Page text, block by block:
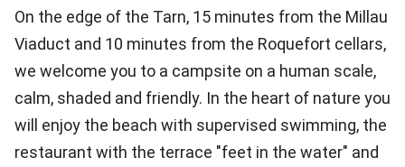
On the edge of the Tarn, 15 minutes from the Millau
Viaduct and 10 minutes from the Roquefort cellars,
we welcome you to a campsite on a human scale,
calm, shaded and friendly. In the heart of nature you
will enjoy the beach with supervised swimming, the
restaurant with the terrace "feet in the water" and